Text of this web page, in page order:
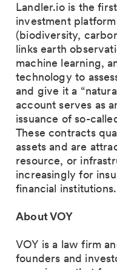
Landler.io is the
investment
(biodiversity,
links earth
machine learning,
technology to
and give it a
account serves as
issuance of so-
These contracts
assets and are
resource, or
increasingly for
financial institutions.
About VOY
VOY is a law firm
founders and